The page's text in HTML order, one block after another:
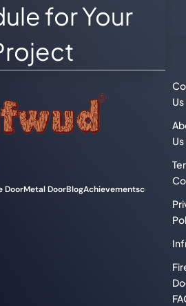
for Your
DoorMetal DoorBlogAchievementscompliance
Us
Us